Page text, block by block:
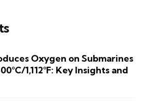
Oxygen on Submarines
1,112°F: Key Insights and